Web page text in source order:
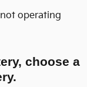
operating
choose a